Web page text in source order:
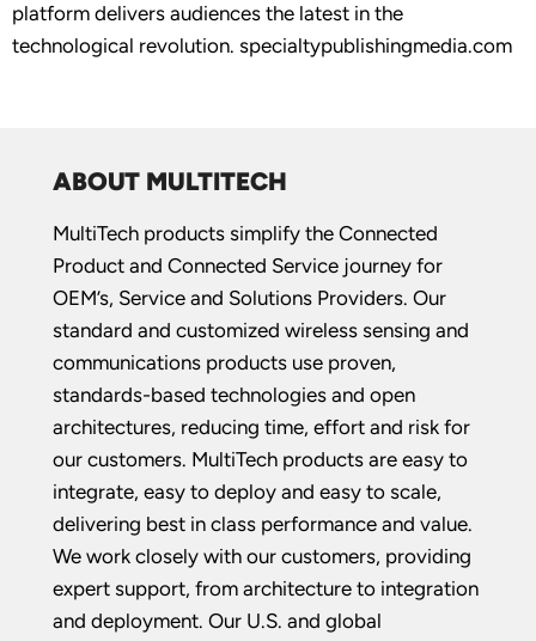
platform delivers audiences the latest in the
technological revolution. specialtypublishingmedia.com
ABOUT MULTITECH
MultiTech products simplify the Connected
Product and Connected Service journey for
OEM’s, Service and Solutions Providers. Our
standard and customized wireless sensing and
communications products use proven,
standards-based technologies and open
architectures, reducing time, effort and risk for
our customers. MultiTech products are easy to
integrate, easy to deploy and easy to scale,
delivering best in class performance and value.
We work closely with our customers, providing
expert support, from architecture to integration
and deployment. Our U.S. and global